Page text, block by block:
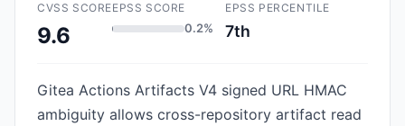
CVSS SCORE
9.6
EPSS SCORE
0.2%
EPSS PERCENTILE
7th
Gitea Actions Artifacts V4 signed URL HMAC
ambiguity allows cross-repository artifact read